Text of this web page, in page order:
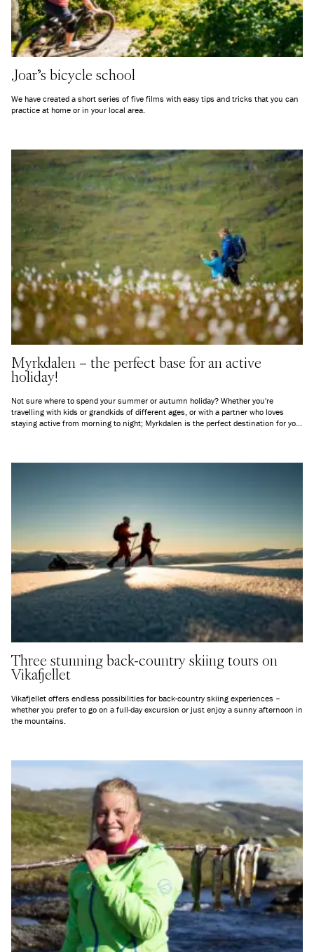
Joar's bicycle school
We have created a short series of five films with easy tips and tricks that you can
practice at home or in your local area.
Myrkdalen – the perfect base for an active
holiday!
Not sure where to spend your summer or autumn holiday? Whether you're
travelling with kids or grandkids of different ages, or with a partner who loves
staying active from morning to night; Myrkdalen is the perfect destination for you!
Three stunning back-country skiing tours on
Vikafjellet
Vikafjellet offers endless possibilities for back-country skiing experiences –
whether you prefer to go on a full-day excursion or just enjoy a sunny afternoon in
the mountains.